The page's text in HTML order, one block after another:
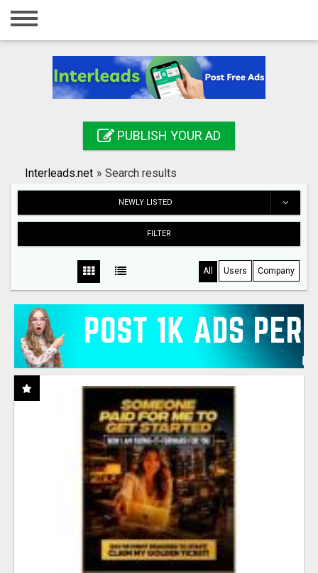
Home
Registration
Search
PUBLISH YOUR AD
Interleads.net » Search results
NEWLY LISTED
FILTER
All Users Company